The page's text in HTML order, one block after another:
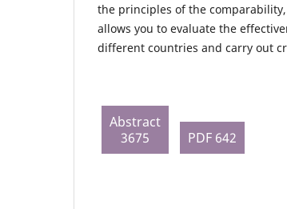
the principles of the
allows you to evaluate the
different countries and carry out
Abstract
3675
PDF 642